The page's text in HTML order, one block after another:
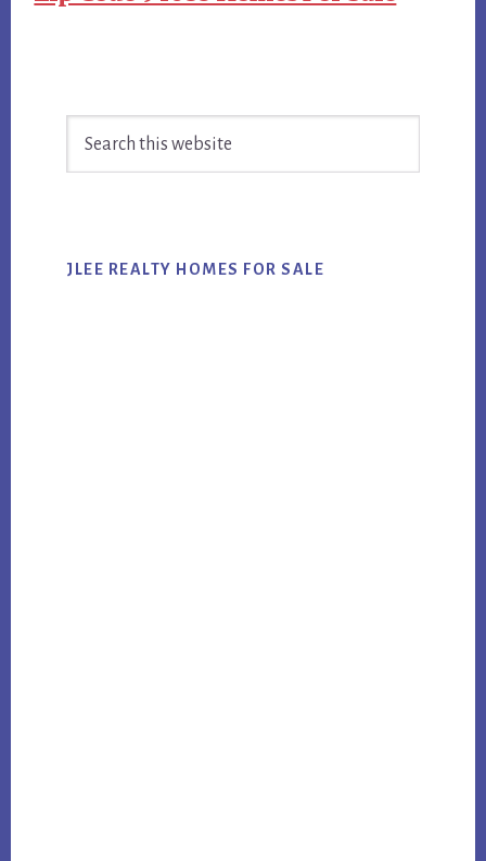
Sidebar
JLEE REALTY HOMES FOR SALE